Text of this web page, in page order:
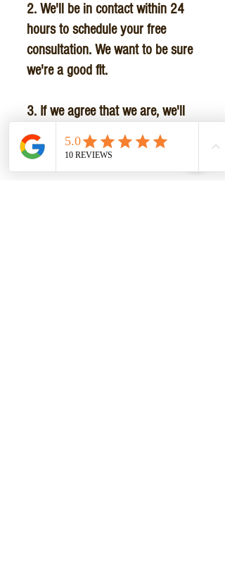
2. We'll be in contact within 24
hours to schedule your free
consultation. We want to be sure
we're a good fit.
3. If we agree that we are, we'll
set up a convenient schedule for
you.